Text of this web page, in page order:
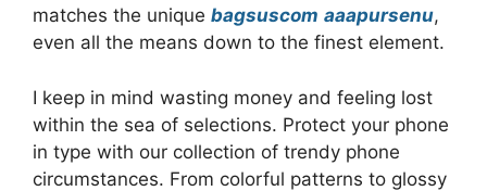
matches the unique bagsuscom aaapursenu,
even all the means down to the finest element.
I keep in mind wasting money and feeling lost
within the sea of selections. Protect your phone
in type with our collection of trendy phone
circumstances. From colorful patterns to glossy